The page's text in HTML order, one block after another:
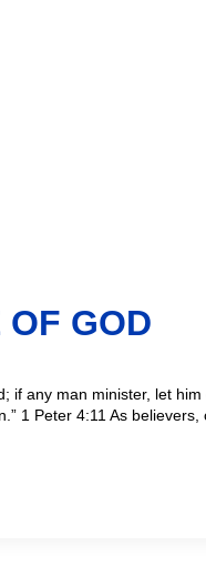
GOD
if any man minister, let
1 Peter 4:11 As believers,